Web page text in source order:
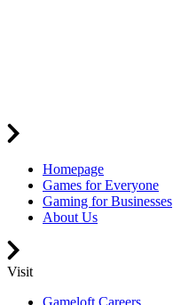
Homepage
Games for Everyone
Gaming for Businesses
About Us
Visit
Gameloft Careers